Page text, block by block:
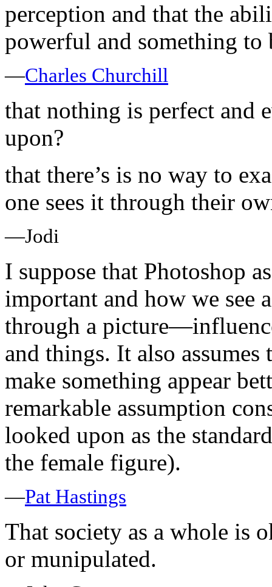
perception and that the
powerful and something to
—Charles Churchill
that nothing is perfect and
upon?
that there’s is no way to
one sees it through their
—Jodi
I suppose that Photoshop
important and how we see
through a
and things. It also
make something appear
remarkable assumption
looked upon as the
the female figure).
—Pat Hastings
That society as a whole is
or munipulated.